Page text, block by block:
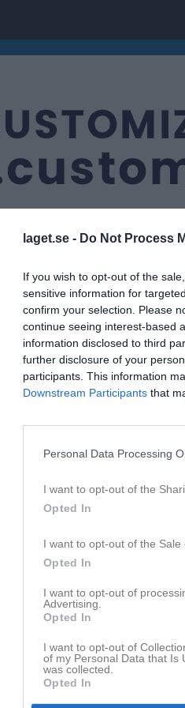
laget.se - Do Not Process
If you wish to opt-out of the
sensitive information for
confirm your selection. Please
continue seeing interest-based
information disclosed to third
further disclosure of your
participants. This information
Downstream Participants that
Personal Data Processing
I want to opt-out of the
Opted In
I want to opt-out of the Sale
Opted In
I want to opt-out of
Advertising.
Opted In
I want to opt-out of
of my Personal Data that Is
was collected.
Opted In
Välj grupp
Video Gästbok